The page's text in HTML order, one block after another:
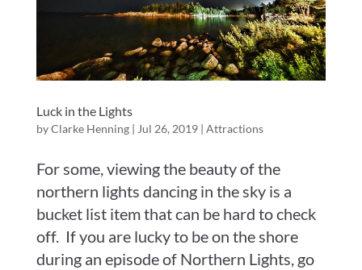
Luck in the Lights
byClarke Henning| Jul 26, 2019| Attractions
For some, viewing the beauty of the
northern lights dancing in the sky is a
bucket list item that can be hard to check
off. If you are lucky to be on the shore
during an episode of Northern Lights, go